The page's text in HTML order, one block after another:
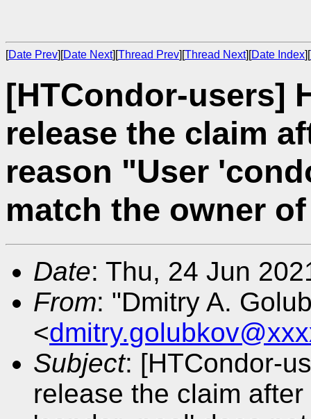
[Date Prev][Date Next][Thread Prev][Thread Next][Date Index][
[HTCondor-users]
release the claim
reason "User
match the owner
Date: Thu, 24 Jun
From: "Dmitry A.
<
Subject: [HTCondor-
release the claim